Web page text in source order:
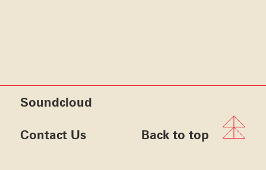
Soundcloud
Contact Us Back to top